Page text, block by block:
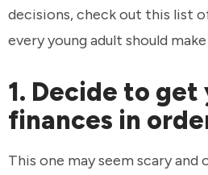
decisions, check out this list
every young adult should
1. Decide to get
finances in
This one may seem scary and